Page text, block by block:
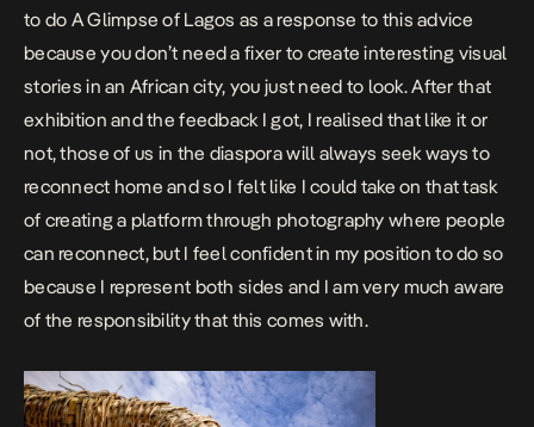
to do A Glimpse of Lagos as a response to this advice
because you don’t need a fixer to create interesting visual
stories in an African city, you just need to look. After that
exhibition and the feedback I got, I realised that like it or
not, those of us in the diaspora will always seek ways to
reconnect home and so I felt like I could take on that task
of creating a platform through photography where people
can reconnect, but I feel confident in my position to do so
because I represent both sides and I am very much aware
of the responsibility that this comes with.